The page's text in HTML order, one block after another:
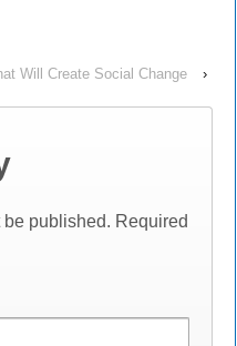
Will Create Social Change
›
published. Required